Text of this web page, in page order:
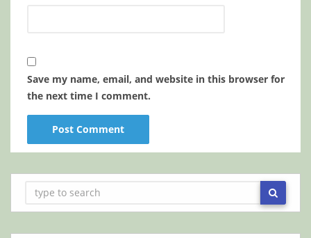
Save my name, email, and website in this browser for
the next time I comment.